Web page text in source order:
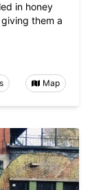
in honey
them a
Map